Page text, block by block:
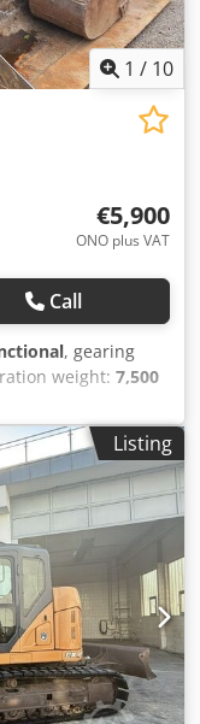
1 / 10
€5,900
ONO plus VAT
Call
, gearing
weight: 7,500
, Technically
Listing